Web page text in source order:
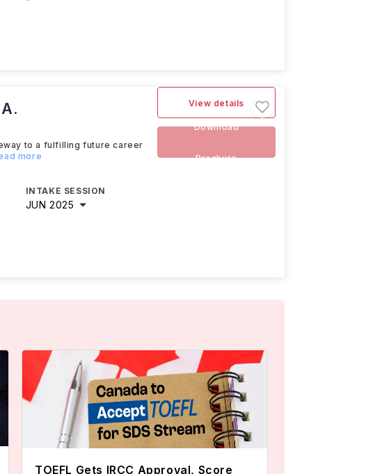
to a fulfilling future career
more
INTAKE SESSION
JUN 2025
View details
Download
Brochure
TOEFL Gets IRCC Approval, Score